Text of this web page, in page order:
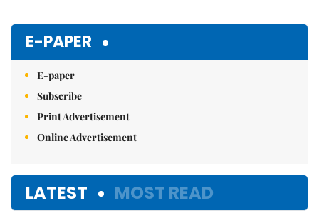
E-PAPER
E-paper
Subscribe
Print Advertisement
Online Advertisement
LATEST MOST READ